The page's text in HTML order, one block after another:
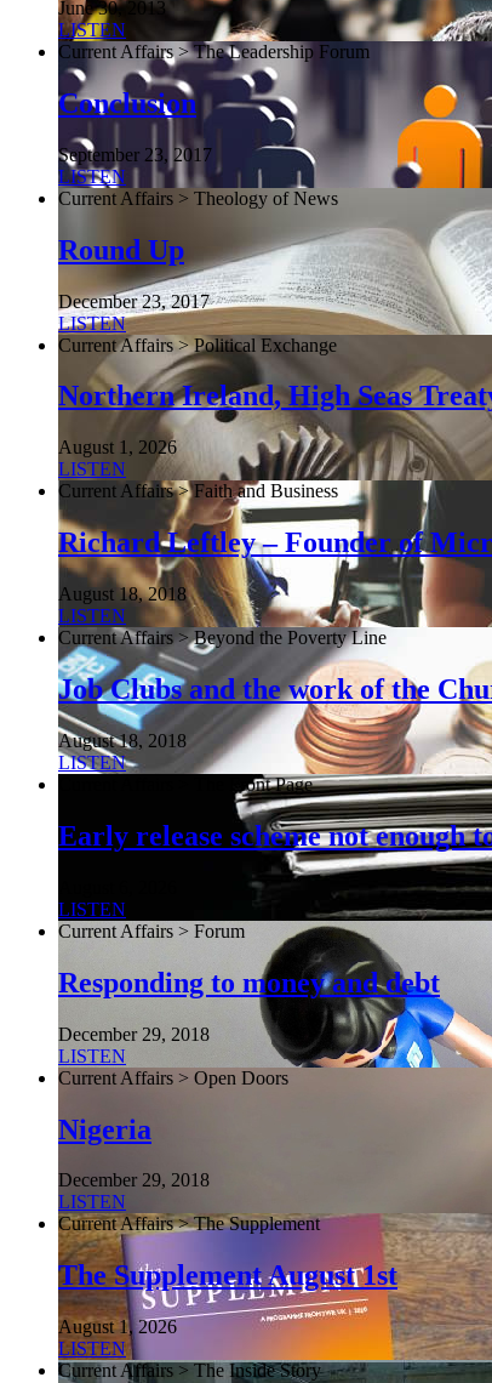
June 30, 2013
LISTEN
Current Affairs > The Leadership Forum
Conclusion
September 23, 2017
LISTEN
Current Affairs > Theology of News
Round Up
December 23, 2017
LISTEN
Current Affairs > Political Exchange
Northern Ireland, High Seas
August 1, 2026
LISTEN
Current Affairs > Faith and Business
Richard Leftley – Founder of
August 18, 2018
LISTEN
Current Affairs > Beyond the Poverty Line
Job Clubs and the work of the
August 18, 2018
LISTEN
Current Affairs > The Front Page
Early release scheme not enough
LISTEN
Current Affairs > Forum
Responding to money and debt
December 29, 2018
LISTEN
Current Affairs > Open Doors
Nigeria
December 29, 2018
LISTEN
Current Affairs > The Supplement
The Supplement August 1st
August 1, 2026
LISTEN
Current Affairs > The Inside Story